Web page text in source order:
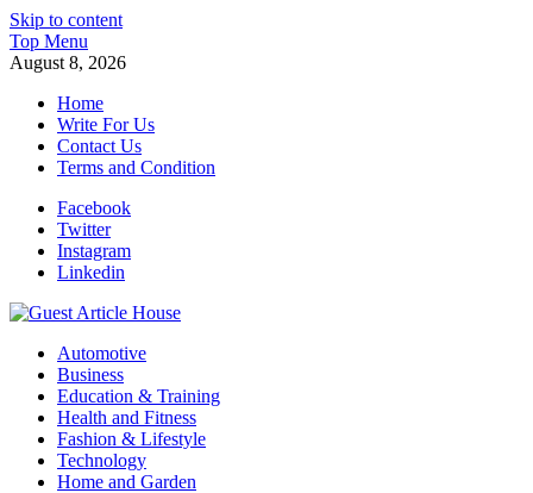
Skip to content
Top Menu
August 8, 2026
Home
Write For Us
Contact Us
Terms and Condition
Facebook
Twitter
Instagram
Linkedin
Guest Article House | Latest News | Magazines |
Automotive
Business
Education & Training
Health and Fitness
Fashion & Lifestyle
Technology
Home and Garden